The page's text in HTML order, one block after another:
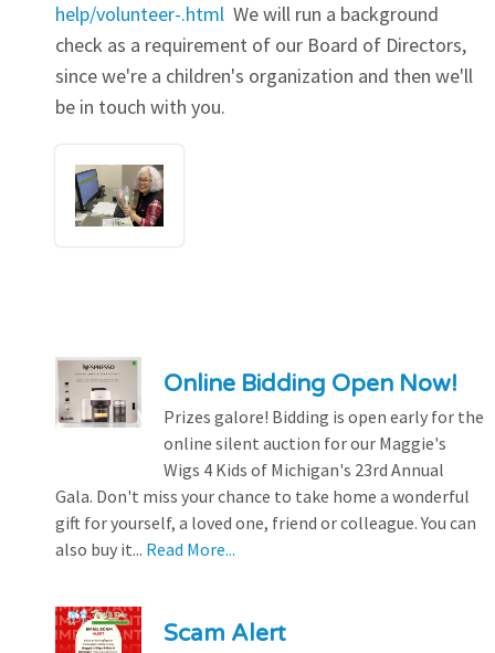
help/volunteer-.html We will run a background
check as a requirement of our Board of Directors,
since we're a children's organization and then we'll
be in touch with you.
Online Bidding Open Now!
Prizes galore! Bidding is open early for the
online silent auction for our Maggie's
Wigs 4 Kids of Michigan's 23rd Annual
Gala. Don't miss your chance to take home a wonderful
gift for yourself, a loved one, friend or colleague. You can
also buy it... Read More...
Scam Alert